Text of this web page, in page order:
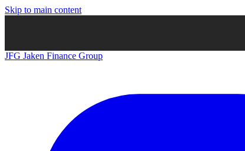
Skip to main content
JFG Jaken Finance Group